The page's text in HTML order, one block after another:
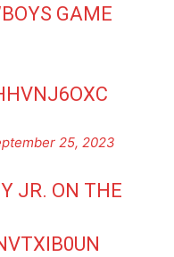
GAME
25, 2023
JR. ON THE